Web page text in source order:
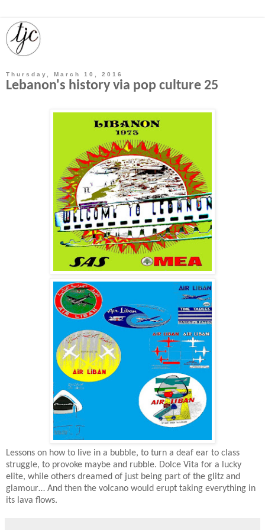
Thursday, March 10, 2016
Lebanon's history via pop culture 25
Lessons on how to live in a bubble, to turn a deaf ear to class
struggle, to provoke maybe and rubble. Dolce Vita for a lucky
elite, while others dreamed of just being part of the glitz and
glamour… And then the volcano would erupt taking everything in
its lava flows.